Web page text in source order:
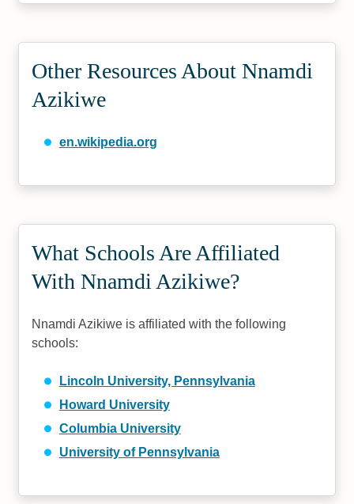
Other Resources About Nnamdi
Azikiwe
en.wikipedia.org
What Schools Are Affiliated
With Nnamdi Azikiwe?
Nnamdi Azikiwe is affiliated with the following
schools:
Lincoln University, Pennsylvania
Howard University
Columbia University
University of Pennsylvania